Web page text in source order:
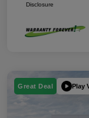
Disclosure
Great Deal Play